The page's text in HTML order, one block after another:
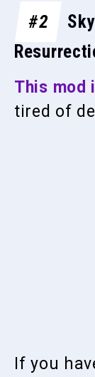
#2
This mod i
tired of
If you